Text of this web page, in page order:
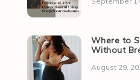
Where to
Without
August 29,